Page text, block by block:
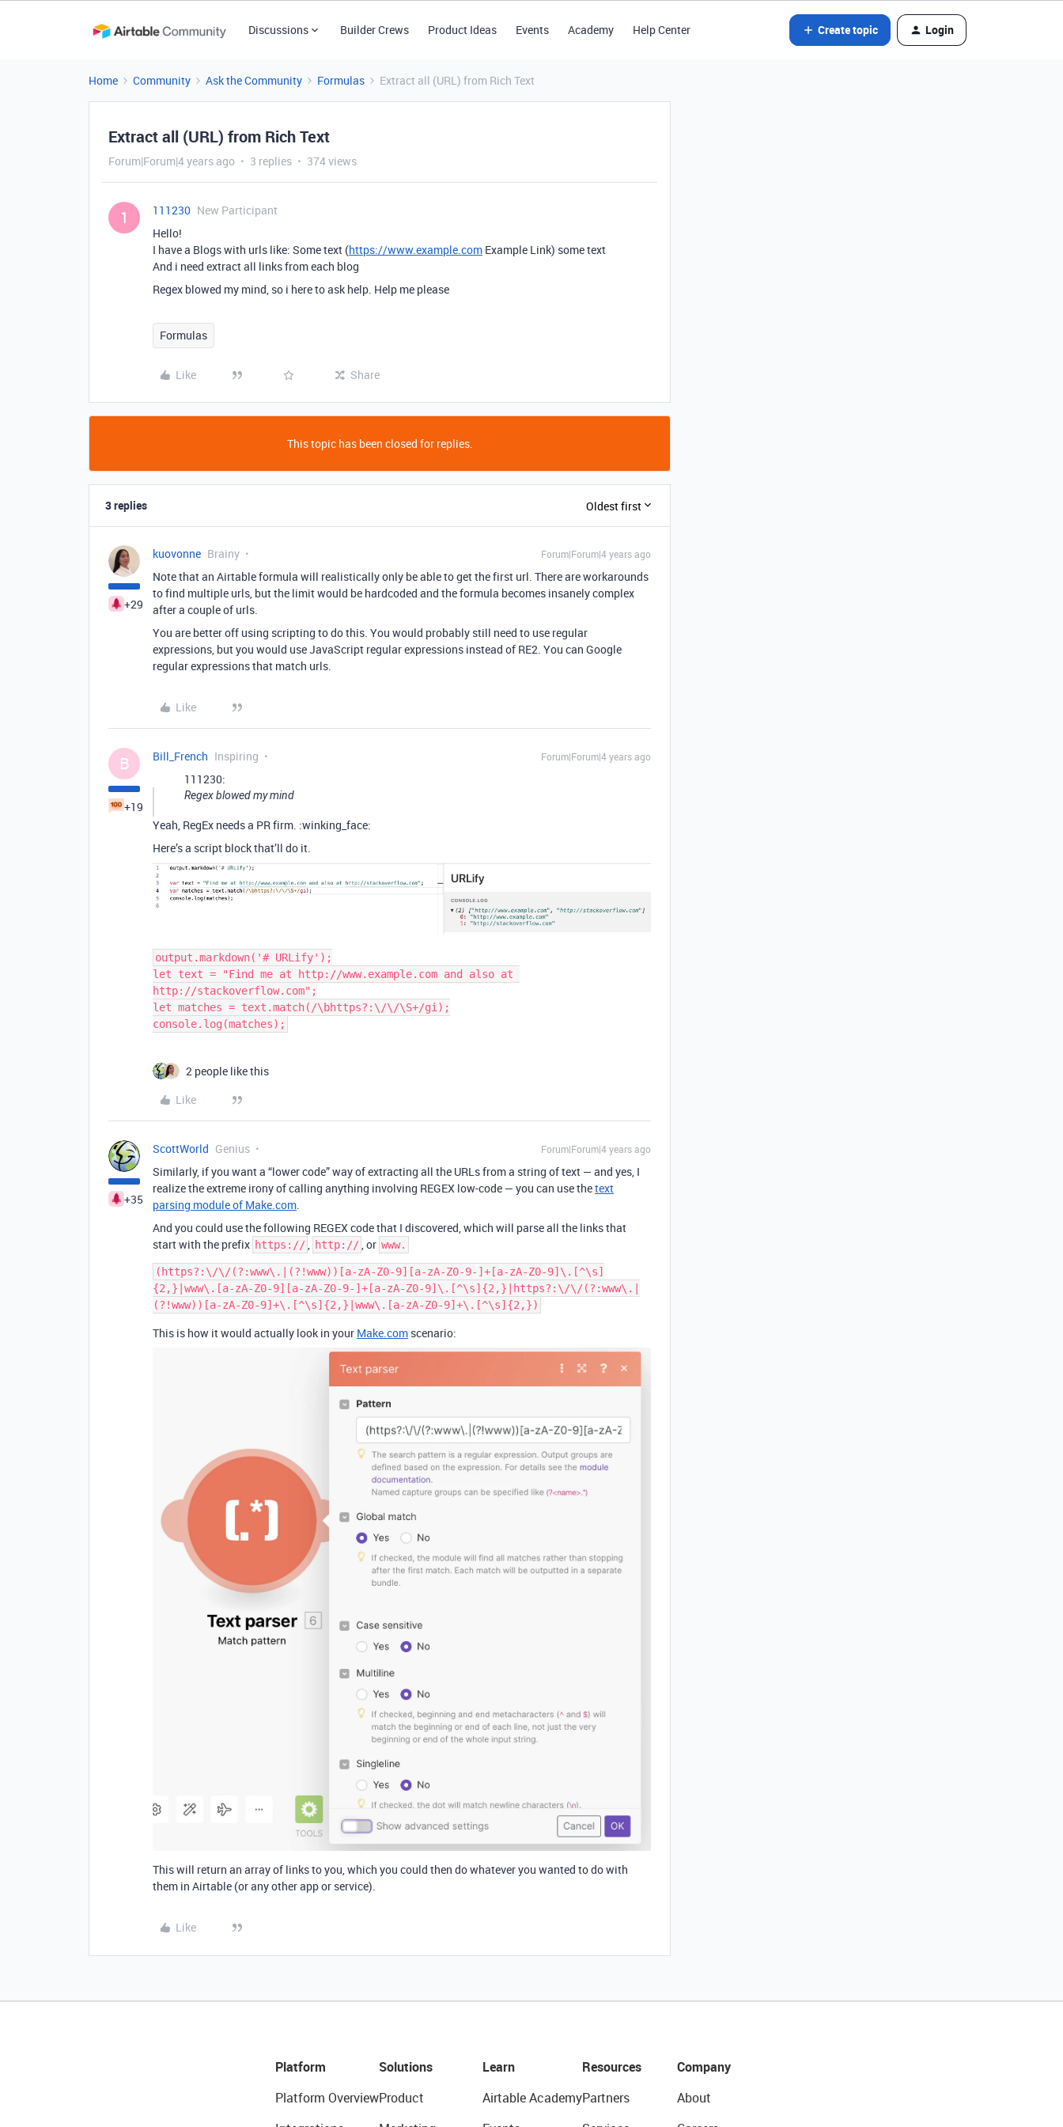
Discussions Builder Crews Product Ideas Events Academy Help Center Create topic Login
Home Community Ask the Community Formulas Extract all (URL) from Rich Text
Extract all (URL) from Rich Text
Forum|Forum|4 years ago 3 replies 374 views
1 111230 New Participant
Hello!
I have a Blogs with urls like: Some text (https://www.example.com Example Link) some text
And i need extract all links from each blog
Regex blowed my mind, so i here to ask help. Help me please
Formulas
Like Share
This topic has been closed for replies.
3 replies Oldest first
+29
kuovonne Brainy Forum|Forum|4 years ago
Note that an Airtable formula will realistically only be able to get the first url. There are workarounds
to find multiple urls, but the limit would be hardcoded and the formula becomes insanely complex
after a couple of urls.
You are better off using scripting to do this. You would probably still need to use regular
expressions, but you would use JavaScript regular expressions instead of RE2. You can Google
regular expressions that match urls.
Like
B
+19
Bill_French Inspiring Forum|Forum|4 years ago
111230:
Regex blowed my mind
Yeah, RegEx needs a PR firm. :winking_face:
Here’s a script block that’ll do it.
output.markdown('# URLify');
let text = "Find me at http://www.example.com and also at
http://stackoverflow.com";
let matches = text.match(/\bhttps?:\/\/\S+/gi);
2 people like this
Like
+35
ScottWorld Genius Forum|Forum|4 years ago
Similarly, if you want a “lower code” way of extracting all the URLs from a string of text — and yes, I
realize the extreme irony of calling anything involving REGEX low-code — you can use thetext
parsing module of Make.com
And you could use the following REGEX code that I discovered, which will parse all the links that
start with the prefix https:// http:// , or www.
(https?:\/\/(?:www\.|(?!www))[a-zA-Z0-9][a-zA-Z0-9-]+[a-zA-Z0-9]\.[^\s]
{2,}|www\.[a-zA-Z0-9][a-zA-Z0-9-]+[a-zA-Z0-9]\.[^\s]{2,}|https?:\/\/(?:www\.|
This is how it would actually look in your Make.com scenario:
This will return an array of links to you, which you could then do whatever you wanted to do with
them in Airtable (or any other app or service).
Like
Platform
Platform Overview
Solutions
Product
Learn
Airtable Academy
Resources
Partners
Company
About